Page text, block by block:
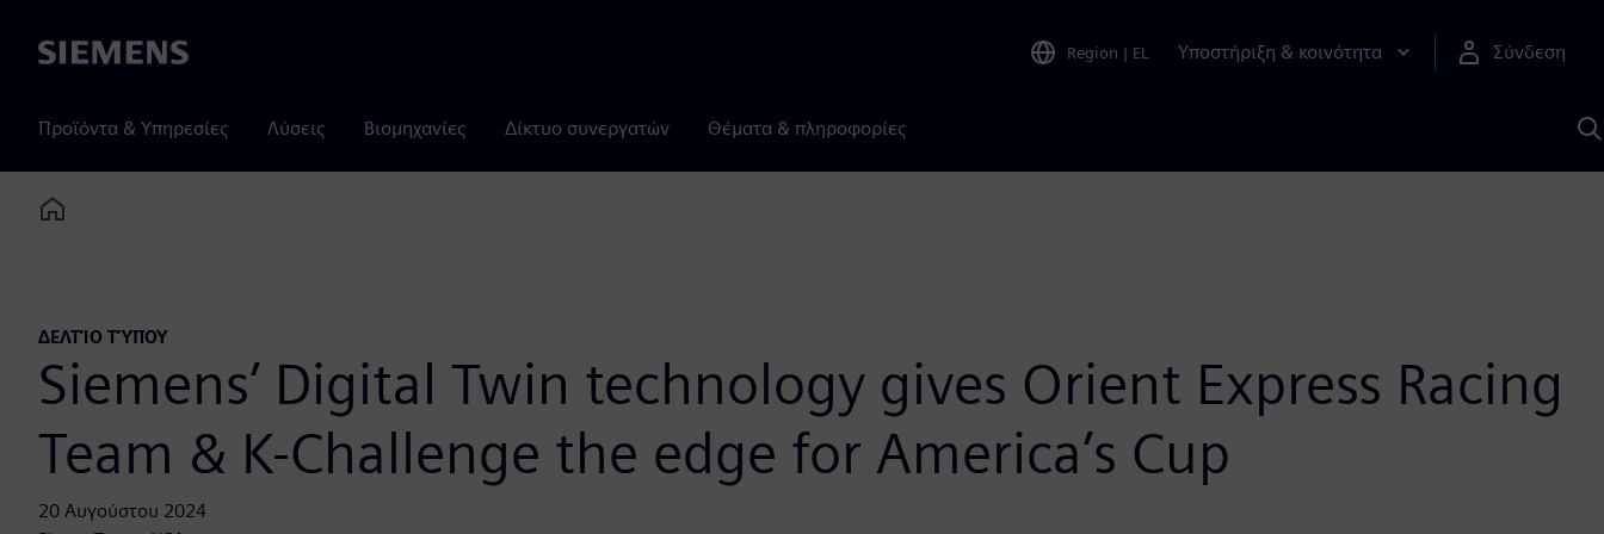
Siemens Region | EL Υποστήριξη & κοινότητα Σύνδεση
Προϊόντα & Υπηρεσίες Λύσεις Βιομηχανίες Δίκτυο συνεργατών Θέματα & πληροφορίες
Home
ΔΕΛΤΊΟ ΤΎΠΟΥ
Siemens’ Digital Twin technology gives Orient Express Racing
Team & K-Challenge the edge for America’s Cup
20 Αυγούστου 2024